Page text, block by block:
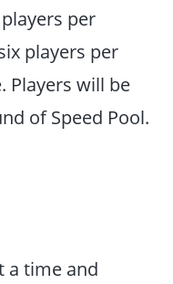
per
players per
Players will be
of Speed Pool.
a time and